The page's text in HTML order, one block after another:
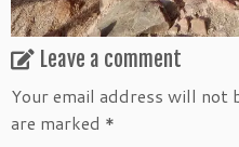
Leave a comment
Your email address will not
are marked *